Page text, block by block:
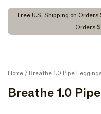
Free U.S. Shipping on
Orders
Home / Breathe 1.0 Pipe
C
Breathe 1.0